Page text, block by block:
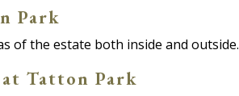
Park
of the estate both inside and outside.
Tatton Park